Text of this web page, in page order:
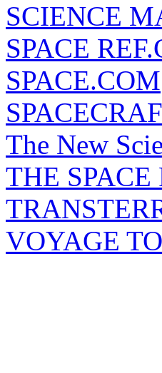
SCIENCE
SPACE
SPACE.COM
The New
THE
VOYAGE